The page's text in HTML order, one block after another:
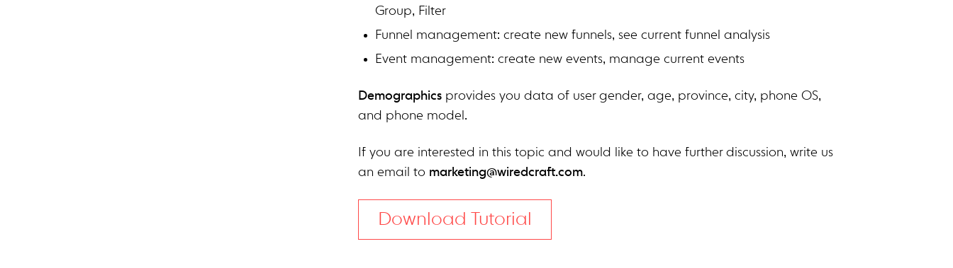
Group, Filter
Funnel management: create new funnels, see current funnel analysis
Event management: create new events, manage current events
Demographics provides you data of user gender, age, province, city, phone OS,
and phone model.
If you are interested in this topic and would like to have further discussion, write us
an email to marketing@wiredcraft.com.
Download Tutorial